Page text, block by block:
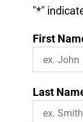
"*"
First
Last